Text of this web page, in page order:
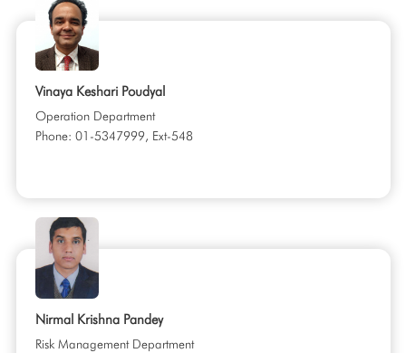
Vinaya Keshari Poudyal
Operation Department
Phone: 01-5347999, Ext-548
Nirmal Krishna Pandey
Risk Management Department